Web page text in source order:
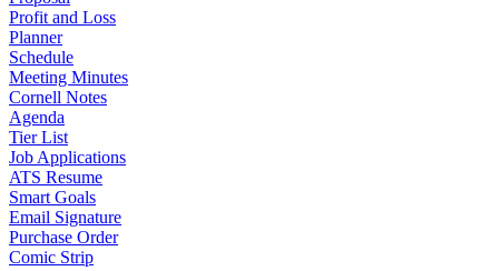
Profit and Loss
Planner
Schedule
Meeting Minutes
Cornell Notes
Agenda
Tier List
Job Applications
ATS Resume
Smart Goals
Email Signature
Purchase Order
Comic Strip